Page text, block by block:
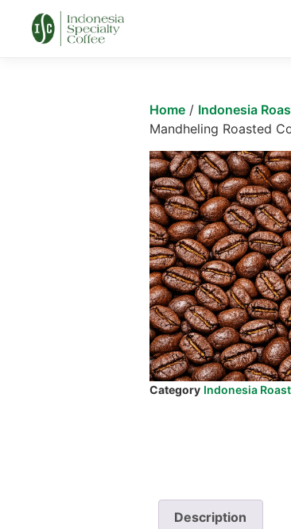
Home / Indonesia
Mandheling Roasted
Category Indonesia
Description